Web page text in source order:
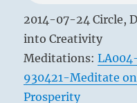
2014-07-24 Circle,
into Creativity
Meditations:
930421-Meditate
Prosperity